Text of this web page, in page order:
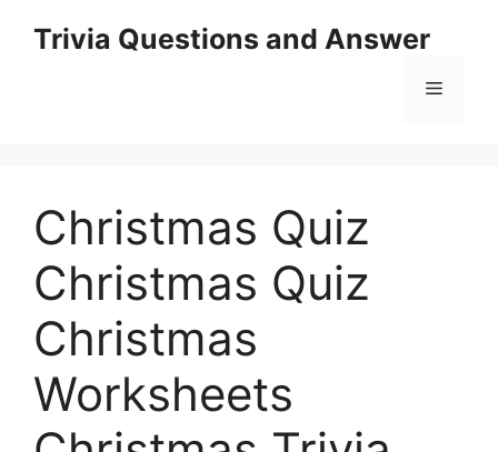
Trivia Questions and Answer
Menu
Christmas Quiz
Christmas Quiz
Christmas
Worksheets